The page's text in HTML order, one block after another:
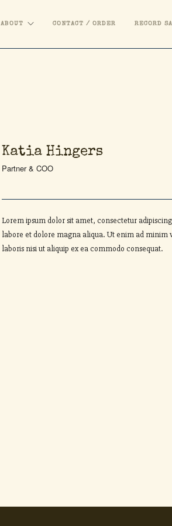
ABOUT CONTACT / ORDER RECORD
Katia Hingers
Partner & COO
Lorem ipsum dolor sit amet, consectetur
labore et dolore magna aliqua. Ut enim ad
laboris nisi ut aliquip ex ea commodo consequat.